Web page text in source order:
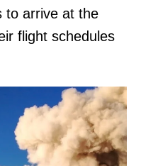
to arrive at the
flight schedules